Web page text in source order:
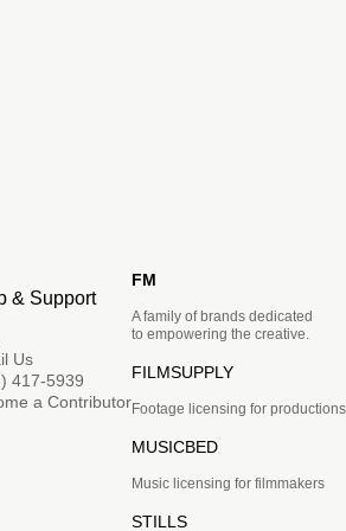
& Support
Us
417-5939
a Contributor
FM
A family of brands dedicated
to empowering the creative.
FILMSUPPLY
Footage licensing for productions
MUSICBED
Music licensing for filmmakers
STILLS